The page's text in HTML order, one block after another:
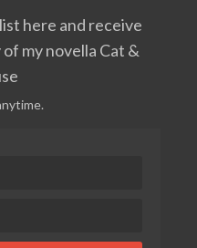
here and receive
my novella Cat &